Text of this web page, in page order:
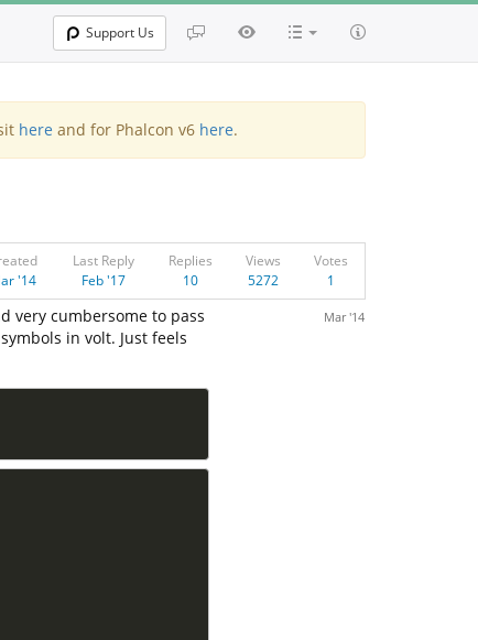
Support Us
here and for Phalcon v6 here.
'14
Last Reply
Feb '17
Replies
10
Views
5272
Votes
1
Mar '14
very cumbersome to pass
in volt. Just feels